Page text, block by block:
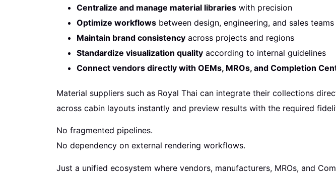
Centralize and manage material libraries with precision
Optimize workflows between design, engineering, and sales teams
Maintain brand consistency across projects and regions
Standardize visualization quality according to internal guidelines
Connect vendors directly with OEMs, MROs, and Completion
Material suppliers such as Royal Thai can integrate their collections
across cabin layouts instantly and preview results with the required
No fragmented pipelines.
No dependency on external rendering workflows.
Just a unified ecosystem where vendors, manufacturers, MROs, and